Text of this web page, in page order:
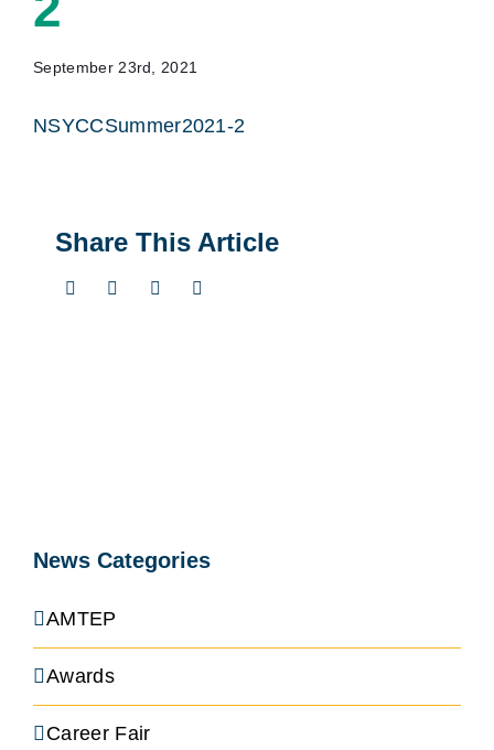
September 23rd, 2021
NSYCCSummer2021-2
Share This Article
Twitter LinkedInPinterest
News Categories
AMTEP
Awards
Career Fair